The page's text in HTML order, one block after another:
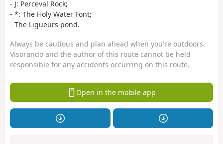
- J: Perceval Rock;
- *: The Holy Water Font;
- The Ligueurs pond.
Always be cautious and plan ahead when you're outdoors.
Visorando and the author of this route cannot be held
responsible for any accidents occurring on this route.
Open in the mobile app